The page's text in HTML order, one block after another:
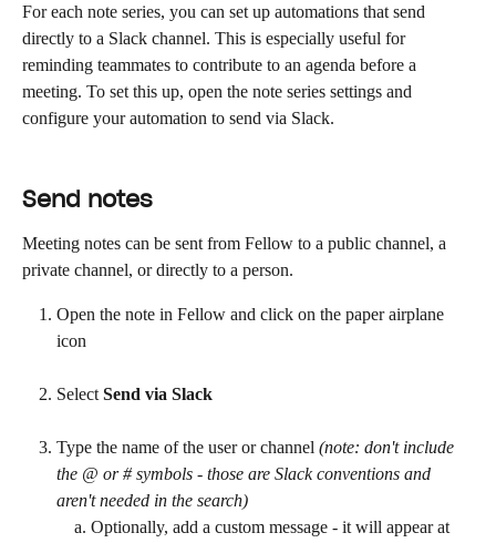
For each note series, you can set up automations that send
directly to a Slack channel. This is especially useful for
reminding teammates to contribute to an agenda before a
meeting. To set this up, open the note series settings and
configure your automation to send via Slack.
Send notes
Meeting notes can be sent from Fellow to a public channel, a
private channel, or directly to a person.
Open the note in Fellow and click on the paper airplane
icon
Select Send via Slack
Type the name of the user or channel (note: don't include
the @ or # symbols - those are Slack conventions and
aren't needed in the search)
Optionally, add a custom message - it will appear at